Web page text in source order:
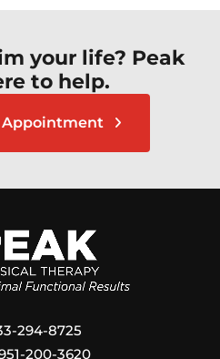
your life? Peak
to help.
Appointment
294-8725
200-3620